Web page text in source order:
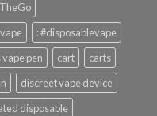
: #disposablevape
vape pen cart
carts
discreet vape device
disposable